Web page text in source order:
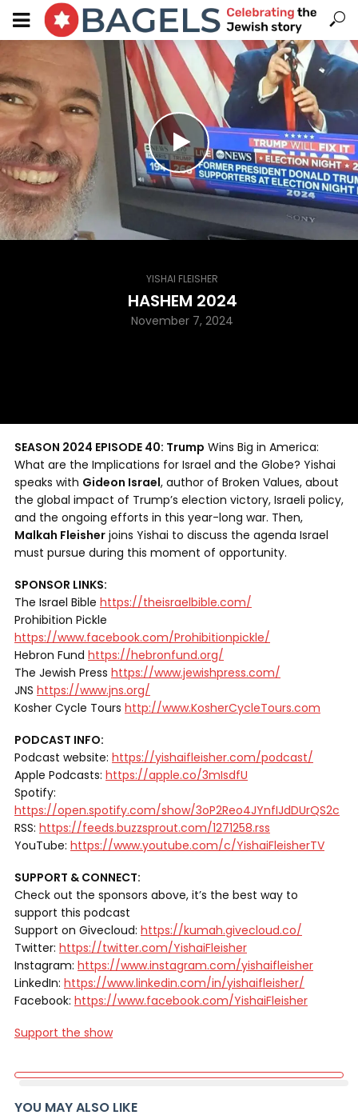
YISHAI FLEISHER
HASHEM 2024
November 7, 2024
SEASON 2024 EPISODE 40: Trump Wins Big in America:
What are the Implications for Israel and the Globe? Yishai
speaks with Gideon Israel, author of Broken Values, about
the global impact of Trump’s election victory, Israeli policy,
and the ongoing efforts in this year-long war. Then,
Malkah Fleisher joins Yishai to discuss the agenda Israel
must pursue during this moment of opportunity.
SPONSOR LINKS:
The Israel Bible https://theisraelbible.com/
Prohibition Pickle
https://www.facebook.com/Prohibitionpickle/
Hebron Fund https://hebronfund.org/
The Jewish Press https://www.jewishpress.com/
JNS https://www.jns.org/
Kosher Cycle Tours http://www.KosherCycleTours.com
PODCAST INFO:
Podcast website: https://yishaifleisher.com/podcast/
Apple Podcasts: https://apple.co/3mIsdfU
Spotify:
https://open.spotify.com/show/3oP2Reo4JYnfIJdDUrQS2c
RSS: https://feeds.buzzsprout.com/1271258.rss
YouTube: https://www.youtube.com/c/YishaiFleisherTV
SUPPORT & CONNECT:
Check out the sponsors above, it’s the best way to
support this podcast
Support on Givecloud: https://kumah.givecloud.co/
Twitter: https://twitter.com/YishaiFleisher
Instagram: https://www.instagram.com/yishaifleisher
LinkedIn: https://www.linkedin.com/in/yishaifleisher/
Facebook: https://www.facebook.com/YishaiFleisher
Support the show
YOU MAY ALSO LIKE